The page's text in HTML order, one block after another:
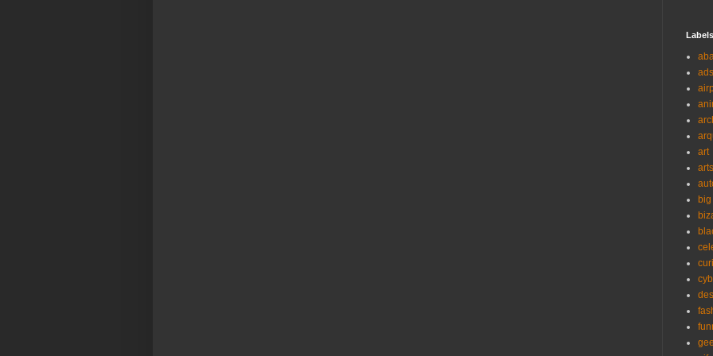
Labels
ads
art
arts
big